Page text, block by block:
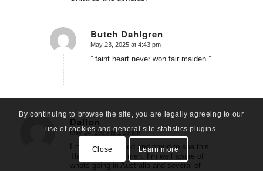
Butch Dahlgren
says:
May 23, 2025 at 4:43 pm
” faint heart never won fair maiden.”
Dalton
says:
May 24, 2025 at 2:29 am
I’m very impressed and proud to see this.
These are brave men. I’m well aware of
whats going in Australia and several of
By continuing to browse the site, you are legally agreeing to our
use of cookies and general site statistics plugins.
Close Learn more